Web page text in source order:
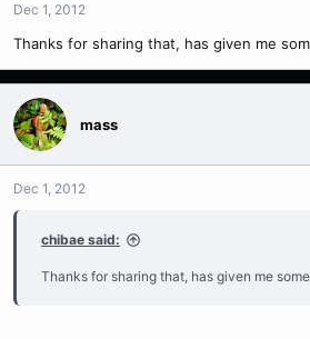
Dec 1, 2012
Thanks for sharing that, has given me
mass
Dec 1, 2012
chibae said:
Thanks for sharing that, has given me